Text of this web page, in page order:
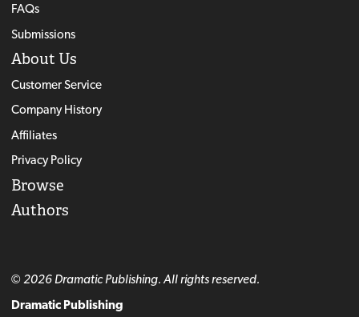
FAQs
Submissions
About Us
Customer Service
Company History
Affiliates
Privacy Policy
Browse
Authors
© 2026 Dramatic Publishing. All rights reserved.
Dramatic Publishing